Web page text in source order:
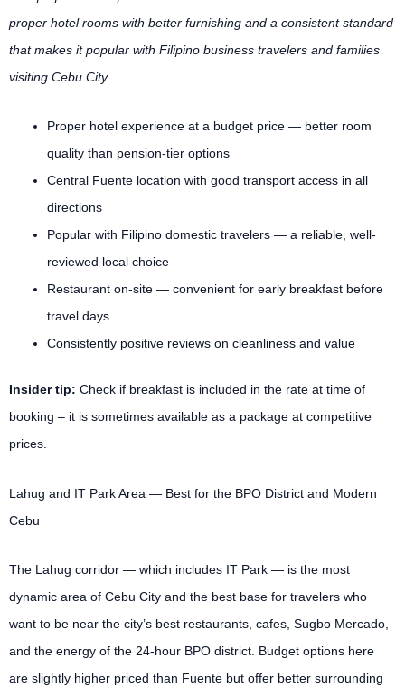
proper hotel rooms with better furnishing and a consistent standard
that makes it popular with Filipino business travelers and families
visiting Cebu City.
Proper hotel experience at a budget price — better room
quality than pension-tier options
Central Fuente location with good transport access in all
directions
Popular with Filipino domestic travelers — a reliable, well-
reviewed local choice
Restaurant on-site — convenient for early breakfast before
travel days
Consistently positive reviews on cleanliness and value
Insider tip: Check if breakfast is included in the rate at time of
booking – it is sometimes available as a package at competitive
prices.
Lahug and IT Park Area — Best for the BPO District and Modern
Cebu
The Lahug corridor — which includes IT Park — is the most
dynamic area of Cebu City and the best base for travelers who
want to be near the city’s best restaurants, cafes, Sugbo Mercado,
and the energy of the 24-hour BPO district. Budget options here
are slightly higher priced than Fuente but offer better surrounding